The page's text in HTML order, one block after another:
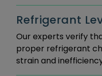
Refrigerant
Our experts verify
proper refrigerant
strain and